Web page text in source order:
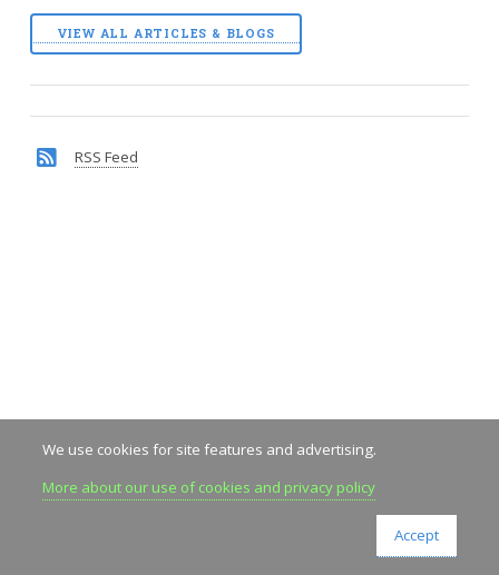
VIEW ALL ARTICLES & BLOGS
RSS Feed
We use cookies for site features and advertising.
More about our use of cookies and privacy policy
Accept